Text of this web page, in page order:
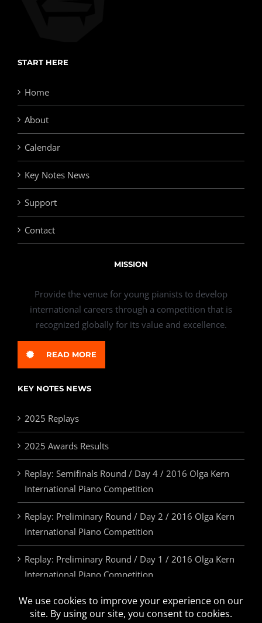
START HERE
Home
About
Calendar
Key Notes News
Support
Contact
MISSION
Provide the venue for young pianists to develop
international careers through a competition that is
recognized globally for its value and excellence.
READ MORE
KEY NOTES NEWS
2025 Replays
2025 Awards Results
Replay: Semifinals Round / Day 4 / 2016 Olga Kern
International Piano Competition
Replay: Preliminary Round / Day 2 / 2016 Olga Kern
International Piano Competition
Replay: Preliminary Round / Day 1 / 2016 Olga Kern
International Piano Competition
2025 Awards & Prizes